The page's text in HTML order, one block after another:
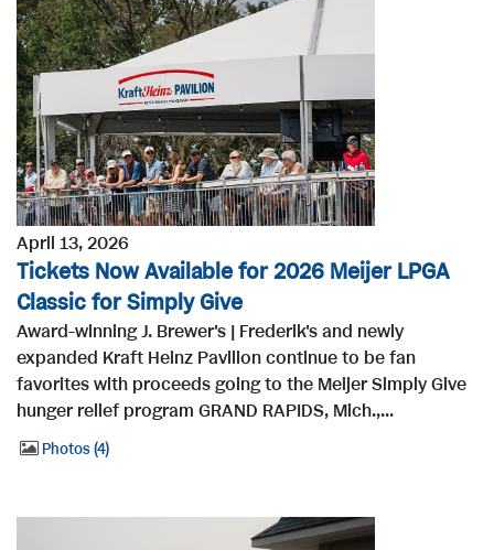
April 13, 2026
Tickets Now Available for 2026 Meijer LPGA
Classic for Simply Give
Award-winning J. Brewer's | Frederik's and newly
expanded Kraft Heinz Pavilion continue to be fan
favorites with proceeds going to the Meijer Simply Give
hunger relief program GRAND RAPIDS, Mich.,...
Photos 4